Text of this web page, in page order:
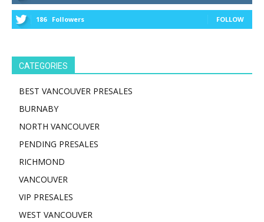
186 Followers FOLLOW
CATEGORIES
BEST VANCOUVER PRESALES
BURNABY
NORTH VANCOUVER
PENDING PRESALES
RICHMOND
VANCOUVER
VIP PRESALES
WEST VANCOUVER